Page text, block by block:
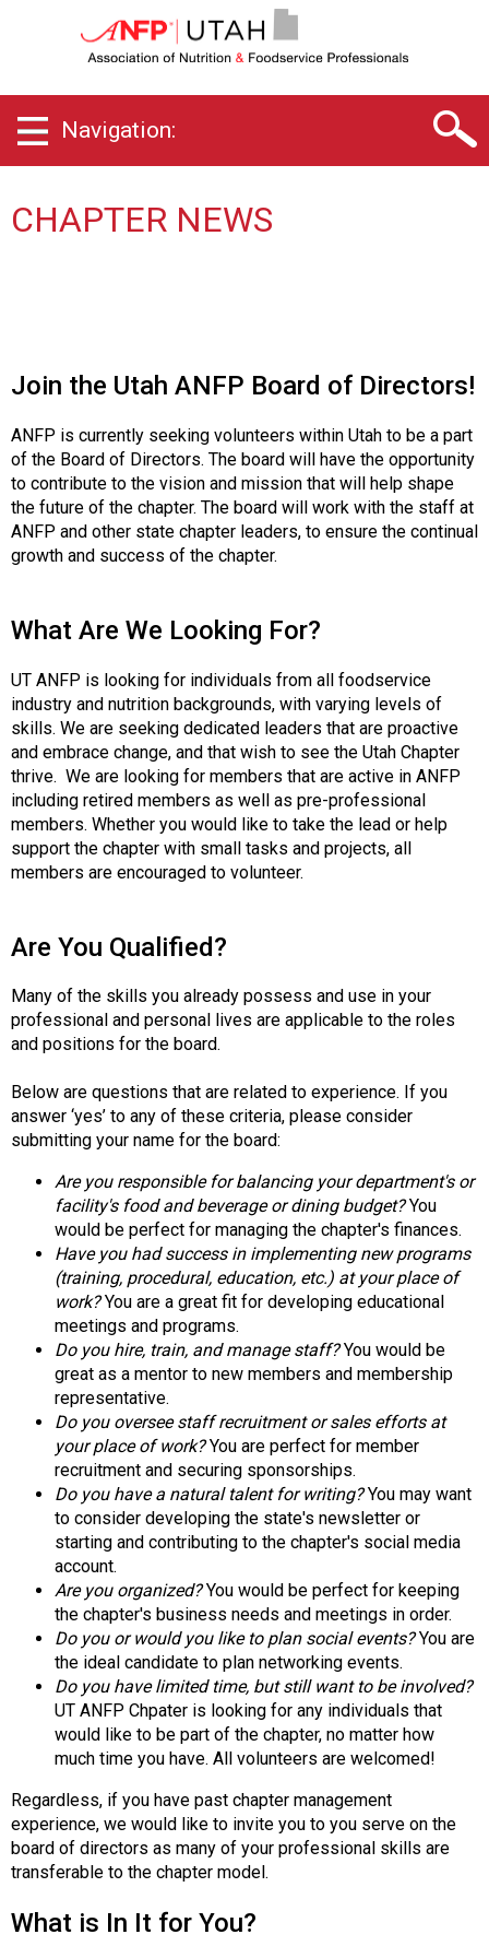
t
a
h
e
s
o
i
a
t
i
o
n
N
r
i
t
i
o
n
a
n
o
d
s
e
v
i
c
P
r
o
f
e
s
s
i
o
n
a
l
s
(
A
N
F
P
)
Navigation:
CHAPTER NEWS
Join the Utah ANFP Board of Directors!
ANFP is currently seeking volunteers within Utah to be a part
of the Board of Directors. The board will have the opportunity
to contribute to the vision and mission that will help shape
the future of the chapter. The board will work with the staff at
ANFP and other state chapter leaders, to ensure the continual
growth and success of the chapter.
What Are We Looking For?
UT ANFP is looking for individuals from all foodservice
industry and nutrition backgrounds, with varying levels of
skills. We are seeking dedicated leaders that are proactive
and embrace change, and that wish to see the Utah Chapter
thrive. We are looking for members that are active in ANFP
including retired members as well as pre-professional
members. Whether you would like to take the lead or help
support the chapter with small tasks and projects, all
members are encouraged to volunteer.
Are You Qualified?
Many of the skills you already possess and use in your
professional and personal lives are applicable to the roles
and positions for the board.
Below are questions that are related to experience. If you
answer ‘yes’ to any of these criteria, please consider
submitting your name for the board:
Are you responsible for balancing your department's or
facility's food and beverage or dining budget?You
would be perfect for managing the chapter's finances.
Have you had success in implementing new programs
(training, procedural, education, etc.) at your place of
work?You are a great fit for developing educational
meetings and programs.
Do you hire, train, and manage staff?You would be
great as a mentor to new members and membership
representative.
Do you oversee staff recruitment or sales efforts at
your place of work?You are perfect for member
recruitment and securing sponsorships.
Do you have a natural talent for writing?You may want
to consider developing the state's newsletter or
starting and contributing to the chapter's social media
account.
Are you organized?You would be perfect for keeping
the chapter's business needs and meetings in order.
Do you or would you like to plan social events?You are
the ideal candidate to plan networking events.
Do you have limited time, but still want to be involved?
UT ANFP Chpater is looking for any individuals that
would like to be part of the chapter, no matter how
much time you have. All volunteers are welcomed!
Regardless, if you have past chapter management
experience, we would like to invite you to you serve on the
board of directors as many of your professional skills are
transferable to the chapter model.
What is In It for You?